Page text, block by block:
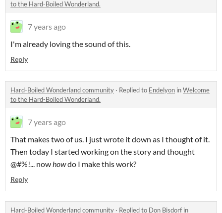
to the Hard-Boiled Wonderland.
7 years ago
I'm already loving the sound of this.
Reply
Hard-Boiled Wonderland community · Replied to Endelyon inWelcome
to the Hard-Boiled Wonderland.
7 years ago
That makes two of us. I just wrote it down as I thought of it.
Then today I started working on the story and thought
@#%!... now howdo I make this work?
Reply
Hard-Boiled Wonderland community · Replied to Don Bisdorfin